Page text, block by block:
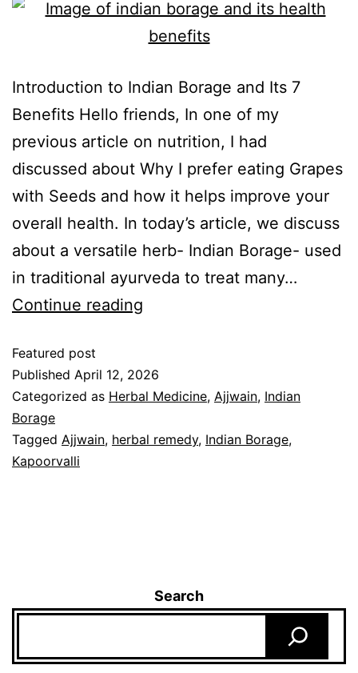
Introduction to Indian Borage and Its 7
Benefits Hello friends, In one of my
previous article on nutrition, I had
discussed about Why I prefer eating Grapes
with Seeds and how it helps improve your
overall health. In today’s article, we discuss
about a versatile herb- Indian Borage- used
in traditional ayurveda to treat many…
Continue reading
Featured post
Published April 12, 2026
Categorized as Herbal Medicine, Ajjwain, Indian
Borage
Tagged Ajjwain, herbal remedy, Indian Borage,
Kapoorvalli
Search